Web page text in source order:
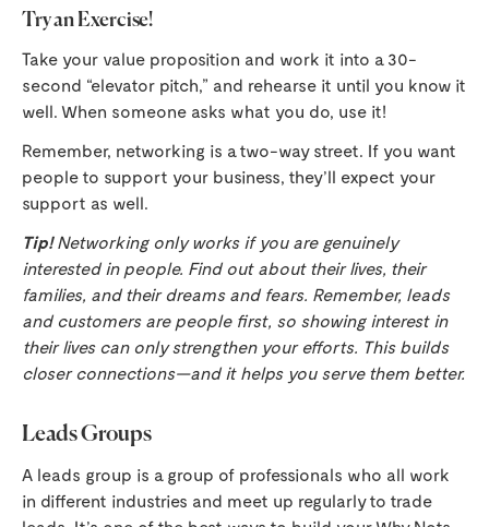
Try an Exercise!
Take your value proposition and work it into a 30-
second “elevator pitch,” and rehearse it until you know it
well. When someone asks what you do, use it!
Remember, networking is a two-way street. If you want
people to support your business, they’ll expect your
support as well.
Tip!Networking only works if you are genuinely
interested in people. Find out about their lives, their
families, and their dreams and fears. Remember, leads
and customers are people first, so showing interest in
their lives can only strengthen your efforts. This builds
closer connections—and it helps you serve them better.
Leads Groups
A leads group is a group of professionals who all work
in different industries and meet up regularly to trade